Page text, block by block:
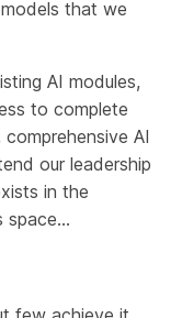
that we
AI modules,
to complete
comprehensive AI
our leadership
in the
space…